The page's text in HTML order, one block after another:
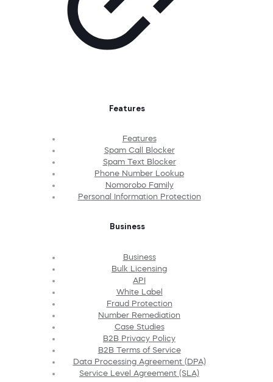
Features
Features
Spam Call Blocker
Spam Text Blocker
Phone Number Lookup
Nomorobo Family
Personal Information Protection
Business
Business
Bulk Licensing
API
White Label
Fraud Protection
Number Remediation
Case Studies
B2B Privacy Policy
B2B Terms of Service
Data Processing Agreement (DPA)
Service Level Agreement (SLA)